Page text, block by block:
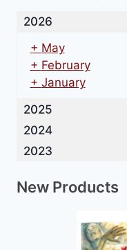
2026
+ May
+ February
+ January
2025
2024
2023
New Products